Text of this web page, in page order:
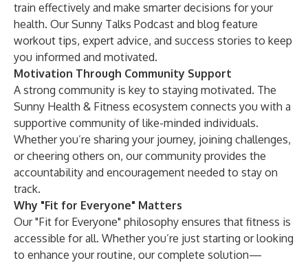
train effectively and make smarter decisions for your
health. Our Sunny Talks Podcast and blog feature
workout tips, expert advice, and success stories to keep
you informed and motivated.
Motivation Through Community Support
A strong community is key to staying motivated. The
Sunny Health & Fitness ecosystem connects you with a
supportive community of like-minded individuals.
Whether you’re sharing your journey, joining challenges,
or cheering others on, our community provides the
accountability and encouragement needed to stay on
track.
Why "Fit for Everyone" Matters
Our "Fit for Everyone" philosophy ensures that fitness is
accessible for all. Whether you’re just starting or looking
to enhance your routine, our complete solution—